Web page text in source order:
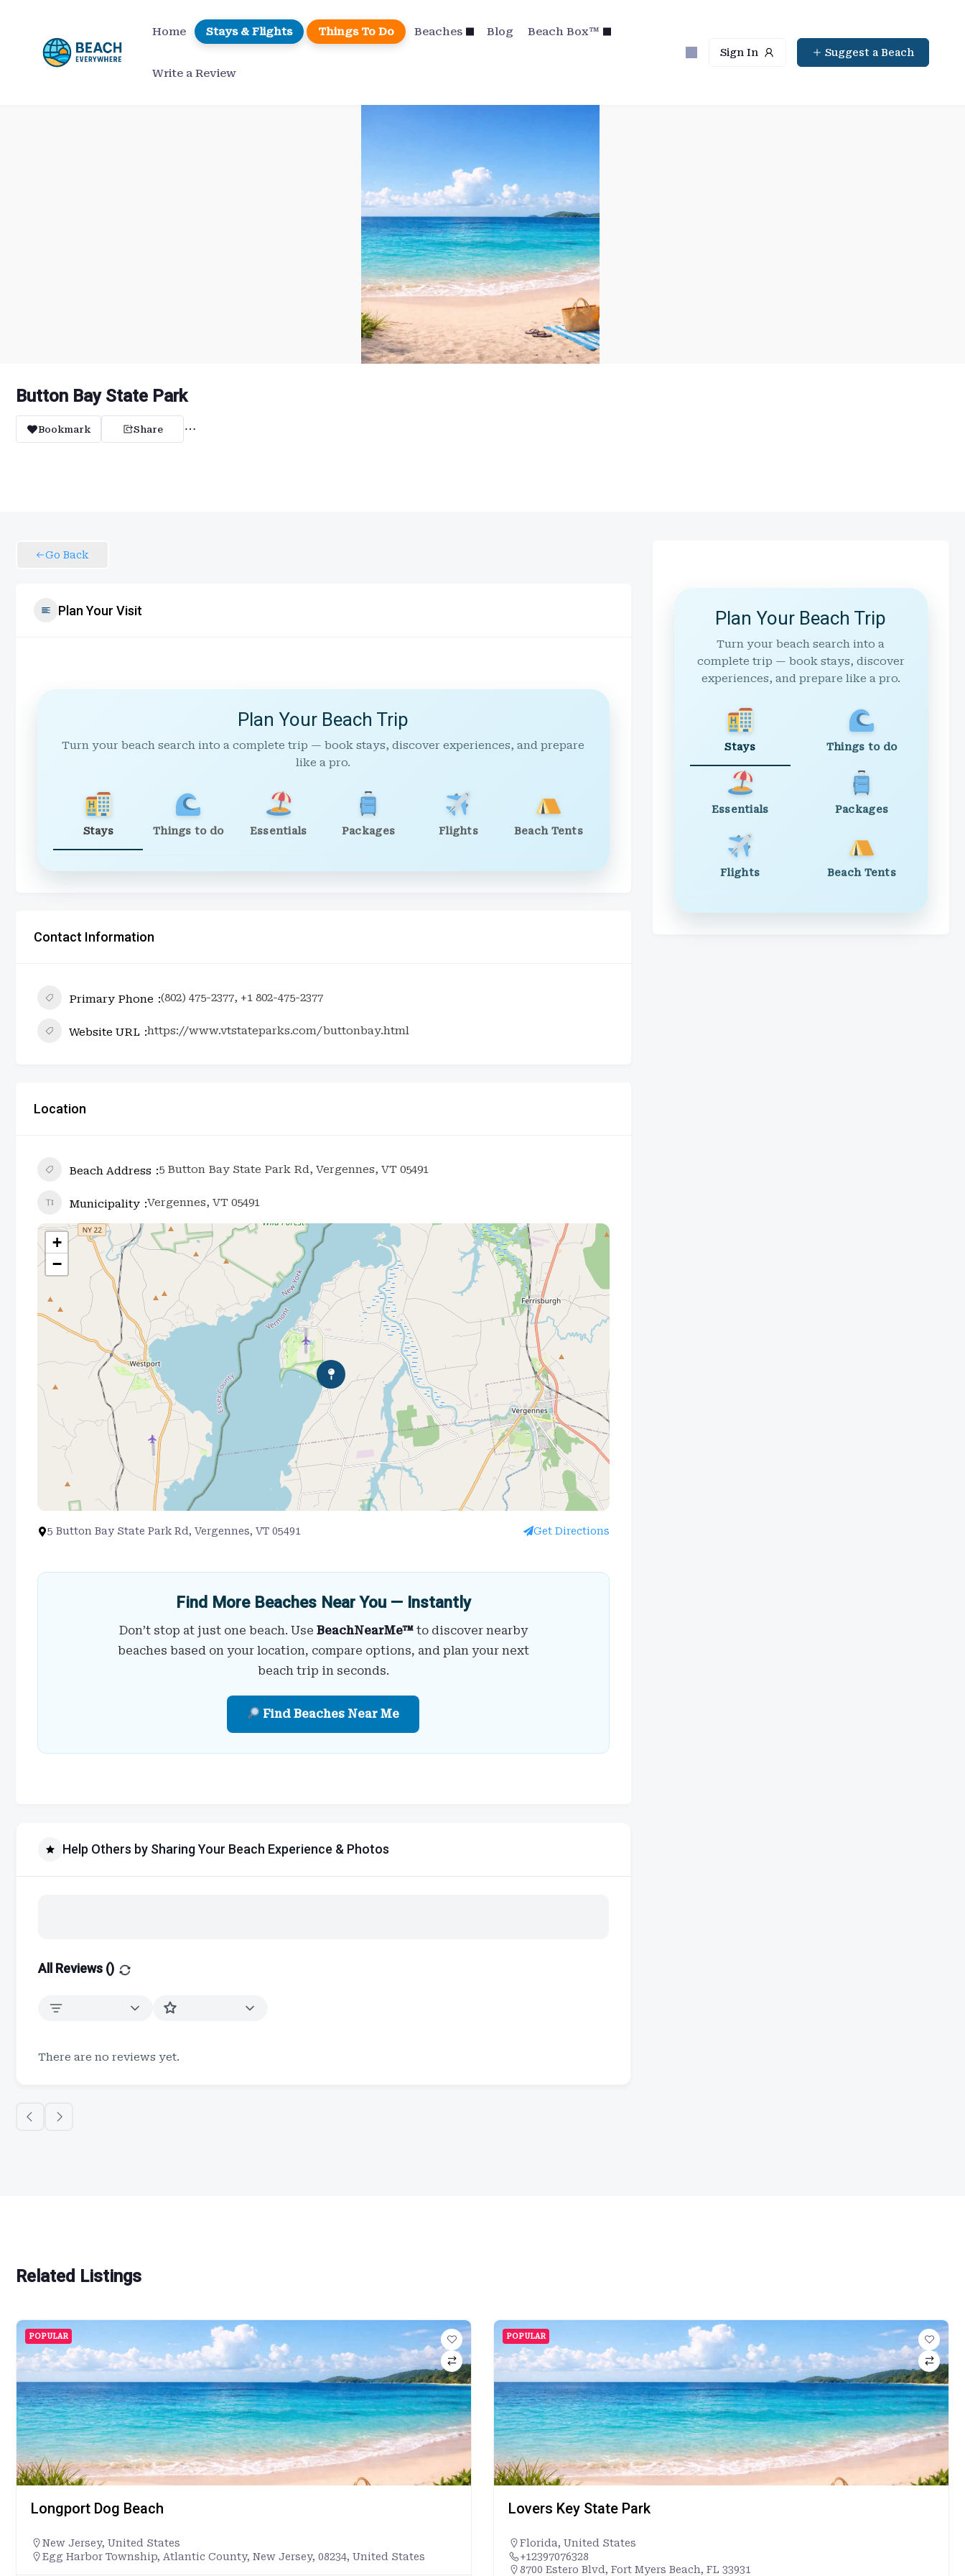
content
Home Stays & Flights Things To Do Beaches Blog Beach Box™
Write a Review
Sign In Suggest a Beach
Button Bay State Park
Bookmark Share
Go Back
Plan Your Visit
Plan Your Beach Trip
Turn your beach search into a complete trip — book stays, discover experiences, and prepare
like a pro.
Stays Things to do Essentials Packages Flights Beach Tents
Contact Information
Primary Phone (802) 475-2377, +1 802-475-2377
Website URL https://www.vtstateparks.com/buttonbay.html
Location
Beach Address 5 Button Bay State Park Rd, Vergennes, VT 05491
Municipality Vergennes, VT 05491
+
−
5 Button Bay State Park Rd, Vergennes, VT 05491 Get Directions
Find More Beaches Near You — Instantly
Don’t stop at just one beach. Use BeachNearMe™to discover nearby
beaches based on your location, compare options, and plan your next
beach trip in seconds.
Find Beaches Near Me
Help Others by Sharing Your Beach Experience & Photos
All Reviews ()
There are no reviews yet.
Plan Your Beach Trip
Turn your beach search into a
complete trip — book stays, discover
experiences, and prepare like a pro.
Stays Things to do
Essentials Packages
Flights Beach Tents
Related Listings
POPULAR
Longport Dog Beach
New Jersey, United States
Egg Harbor Township, Atlantic County, New Jersey, 08234, United States
POPULAR
Lovers Key State Park
Florida, United States
+12397076328
8700 Estero Blvd, Fort Myers Beach, FL 33931